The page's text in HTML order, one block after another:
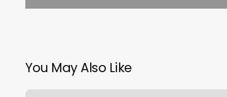
You May Also Like